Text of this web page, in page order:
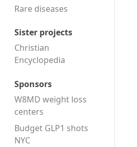
Rare diseases
Sister projects
Christian
Encyclopedia
Sponsors
W8MD weight loss
centers
Budget GLP1 shots
NYC